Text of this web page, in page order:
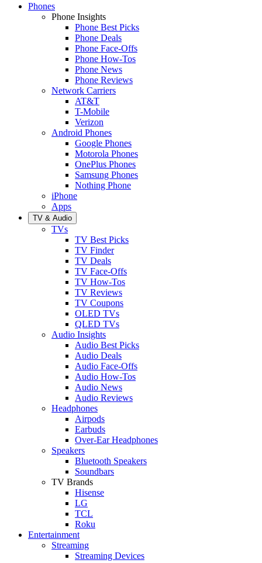
Phones
Phone Insights
Phone Best Picks
Phone Deals
Phone Face-Offs
Phone How-Tos
Phone News
Phone Reviews
Network Carriers
AT&T
T-Mobile
Verizon
Android Phones
Google Phones
Motorola Phones
OnePlus Phones
Samsung Phones
Nothing Phone
iPhone
Apps
TV & Audio
TVs
TV Best Picks
TV Finder
TV Deals
TV Face-Offs
TV How-Tos
TV Reviews
TV Coupons
OLED TVs
QLED TVs
Audio Insights
Audio Best Picks
Audio Deals
Audio Face-Offs
Audio How-Tos
Audio News
Audio Reviews
Headphones
Airpods
Earbuds
Over-Ear Headphones
Speakers
Bluetooth Speakers
Soundbars
TV Brands
Hisense
LG
TCL
Roku
Entertainment
Streaming
Streaming Devices